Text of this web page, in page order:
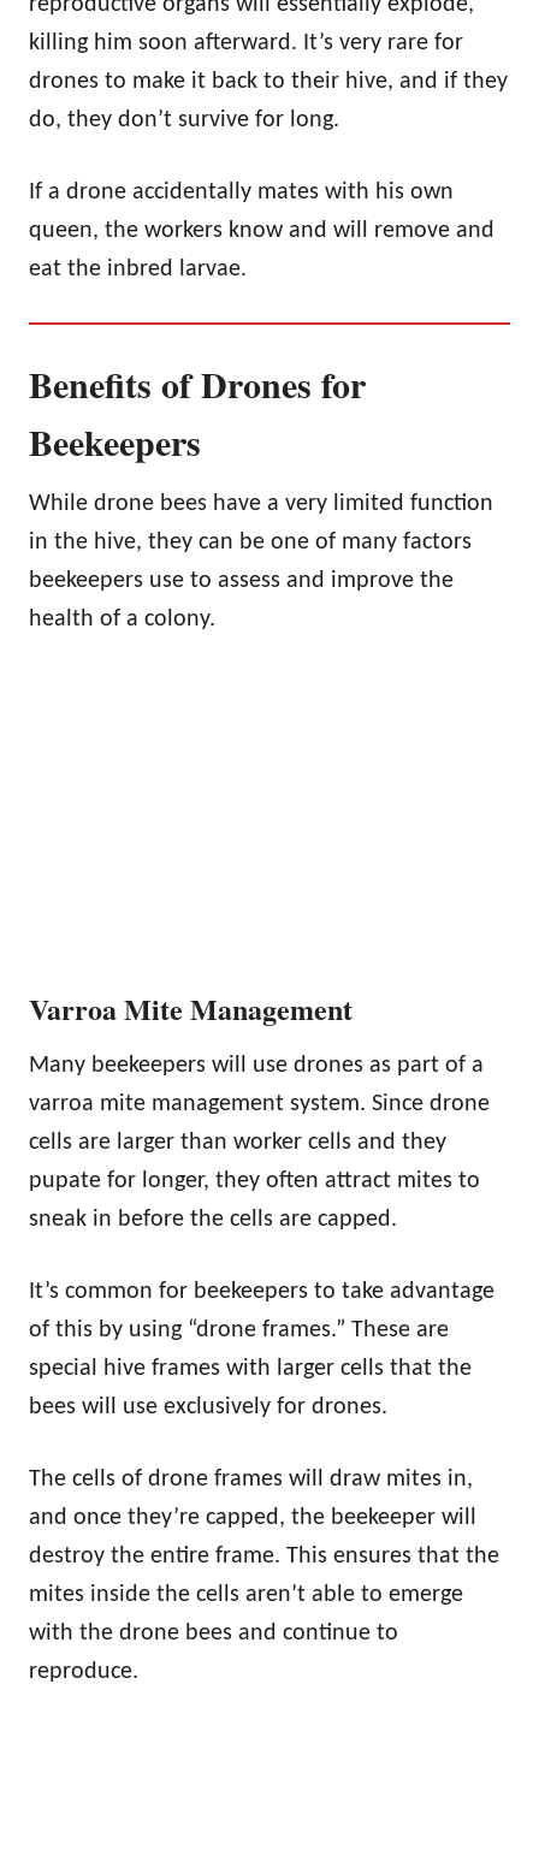
reproductive organs will essentially explode,
killing him soon afterward. It’s very rare for
drones to make it back to their hive, and if they
do, they don’t survive for long.
If a drone accidentally mates with his own
queen, the workers know and will remove and
eat the inbred larvae.
Benefits of Drones for
Beekeepers
While drone bees have a very limited function
in the hive, they can be one of many factors
beekeepers use to assess and improve the
health of a colony.
Varroa Mite Management
Many beekeepers will use drones as part of a
varroa mite management system. Since drone
cells are larger than worker cells and they
pupate for longer, they often attract mites to
sneak in before the cells are capped.
It’s common for beekeepers to take advantage
of this by using “drone frames.” These are
special hive frames with larger cells that the
bees will use exclusively for drones.
The cells of drone frames will draw mites in,
and once they’re capped, the beekeeper will
destroy the entire frame. This ensures that the
mites inside the cells aren’t able to emerge
with the drone bees and continue to
reproduce.